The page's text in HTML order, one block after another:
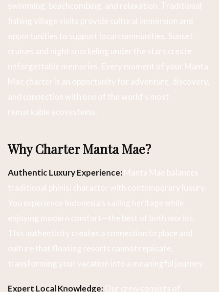
swimming, beachcombing, and relaxation. Traditional
fishing village visits provide cultural immersion and
opportunities to support local communities. Sunset
cruises and night snorkeling under the stars create
unforgettable memories. Every moment of your Manta
Mae charter is an opportunity for adventure, discovery,
and connection with one of the world’s most
remarkable ecosystems.
Why Charter Manta Mae?
Authentic Luxury Experience:Manta Mae balances
traditional phinisi character with contemporary luxury.
You experience Indonesia’s sailing heritage while
enjoying modern comfort—the best of both worlds.
This authenticity creates a connection to place and
culture that floating resorts cannot replicate,
transforming your vacation into a meaningful journey.
Expert Local Knowledge:Our crew consists of